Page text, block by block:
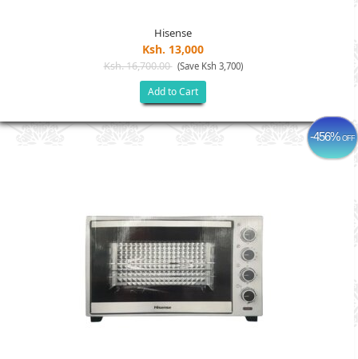
Hisense
Ksh. 13,000
Ksh. 16,700.00 (Save Ksh 3,700)
Add to Cart
-456%OFF